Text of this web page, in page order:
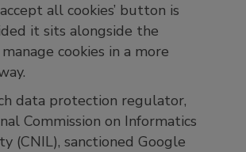
all cookies’ button is
it sits alongside the
cookies in a more
data protection regulator,
Commission on Informatics
(CNIL), sanctioned Google